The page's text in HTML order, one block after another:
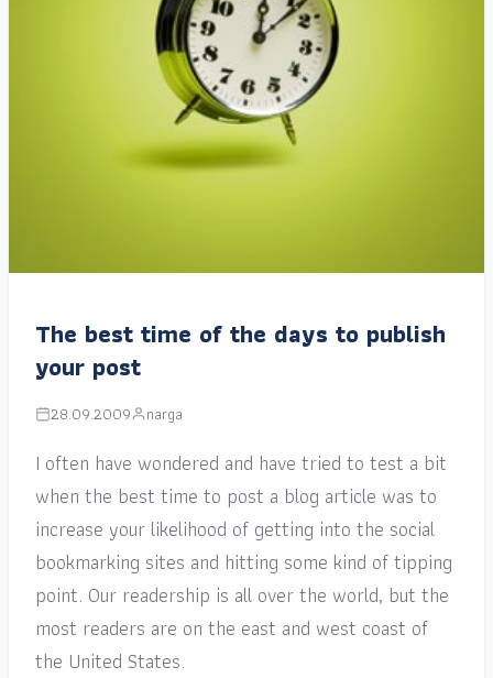
The best time of the days to publish
your post
28.09.2009 narga
I often have wondered and have tried to test a bit
when the best time to post a blog article was to
increase your likelihood of getting into the social
bookmarking sites and hitting some kind of tipping
point. Our readership is all over the world, but the
most readers are on the east and west coast of
the United States.